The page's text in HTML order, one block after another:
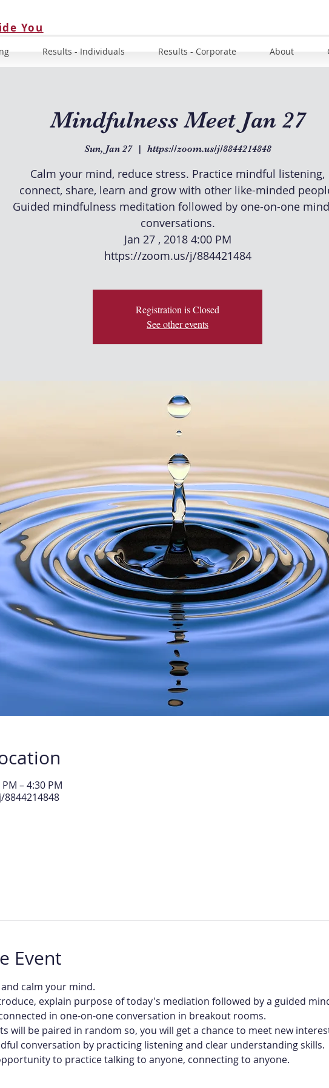
You
Results - Individuals Results - Corporate About
Mindfulness Meet Jan 27
Sun, Jan 27
  |
https://zoom.us/j/8844214848
Calm your mind, reduce stress. Practice mindful listening,
connect, share, learn and grow with other like-minded
Guided mindfulness meditation followed by one-on-one
conversations.
Jan 27 , 2018 4:00 PM
https://zoom.us/j/884421484
Registration is Closed
See other events
– 4:30 PM
Event
calm your mind.
explain purpose of today's mediation followed by a guided
in one-on-one conversation in breakout rooms.
will be paired in random so, you will get a chance to meet new
conversation by practicing listening and clear understanding skills.
to practice talking to anyone, connecting to anyone.